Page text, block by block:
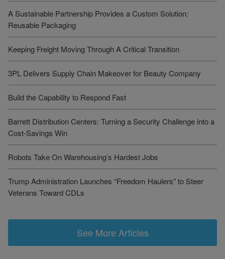
A Sustainable Partnership Provides a Custom Solution:
Reusable Packaging
Keeping Freight Moving Through A Critical Transition
3PL Delivers Supply Chain Makeover for Beauty Company
Build the Capability to Respond Fast
Barrett Distribution Centers: Turning a Security Challenge into a
Cost-Savings Win
Robots Take On Warehousing’s Hardest Jobs
Trump Administration Launches “Freedom Haulers” to Steer
Veterans Toward CDLs
See More Articles